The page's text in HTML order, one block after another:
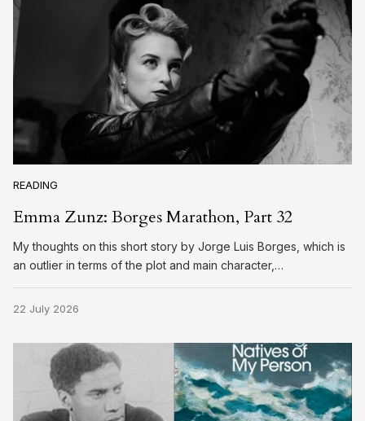
READING
Emma Zunz: Borges Marathon, Part 32
My thoughts on this short story by Jorge Luis Borges, which is
an outlier in terms of the plot and main character,…
22 July 2026